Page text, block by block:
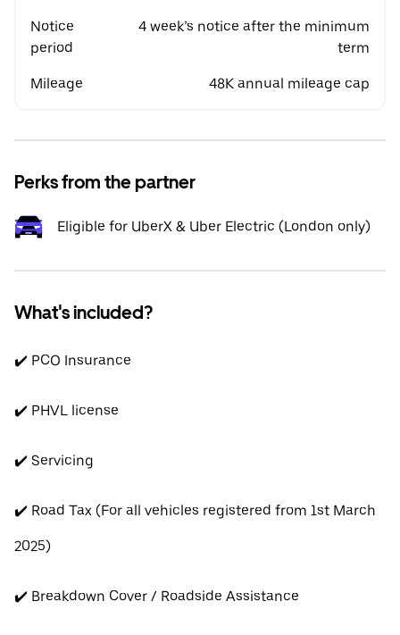
Notice
period
4 week’s notice after the minimum
term
Mileage 48K annual mileage cap
Perks from the partner
Eligible for UberX & Uber Electric (London only)
What's included?
✔️ PCO Insurance
✔️ PHVL license
✔️ Servicing
✔️ Road Tax (For all vehicles registered from 1st March
2025)
✔️ Breakdown Cover / Roadside Assistance